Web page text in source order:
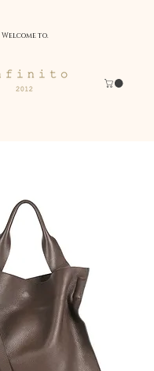
Welcome to.